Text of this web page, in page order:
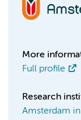
More
Full profile
Research
Amsterdam